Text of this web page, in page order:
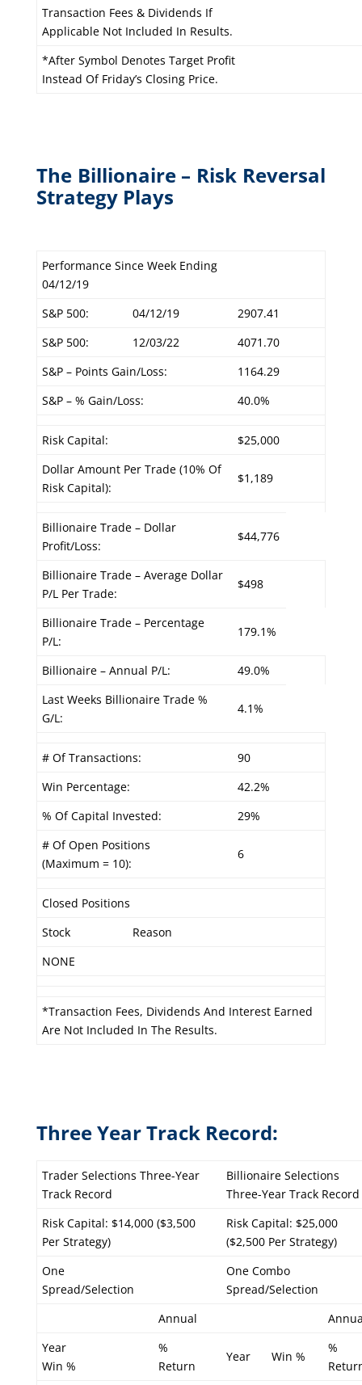
Transaction Fees & Dividends If
Applicable Not Included In Results.
*After Symbol Denotes Target Profit
Instead Of Friday’s Closing Price.
The Billionaire – Risk Reversal
Strategy Plays
Performance Since Week Ending
04/12/19
S&P 500:
04/12/19
2907.41
S&P 500:
12/03/22
4071.70
S&P – Points Gain/Loss:
1164.29
S&P – % Gain/Loss:
40.0%
Risk Capital:
$25,000
Dollar Amount Per Trade (10% Of
Risk Capital):
$1,189
Billionaire Trade – Dollar
Profit/Loss:
$44,776
Billionaire Trade – Average Dollar
P/L Per Trade:
$498
Billionaire Trade – Percentage
P/L:
179.1%
Billionaire – Annual P/L:
49.0%
Last Weeks Billionaire Trade %
G/L:
4.1%
# Of Transactions:
90
Win Percentage:
42.2%
% Of Capital Invested:
29%
# Of Open Positions
(Maximum = 10):
6
Closed Positions
Stock
Reason
NONE
*Transaction Fees, Dividends And Interest Earned
Are Not Included In The Results.
Three Year Track Record:
Trader Selections Three-Year
Track Record
Billionaire Selections
Three-Year Track Record
Risk Capital: $14,000 ($3,500
Per Strategy)
Risk Capital: $25,000
($2,500 Per Strategy)
One
Spread/Selection
One Combo
Spread/Selection
Annual
Year
Win %
%
Return
Year Win %
%